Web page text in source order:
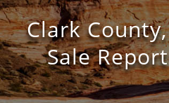
Clark
Sale